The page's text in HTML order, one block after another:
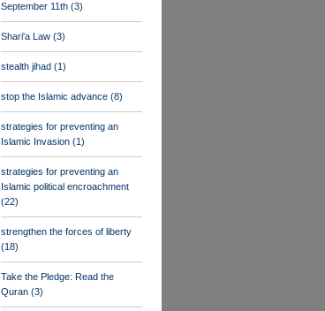
September 11th (3)
Shari'a Law (3)
stealth jihad (1)
stop the Islamic advance (8)
strategies for preventing an
Islamic Invasion (1)
strategies for preventing an
Islamic political encroachment
(22)
strengthen the forces of liberty
(18)
Take the Pledge: Read the
Quran (3)